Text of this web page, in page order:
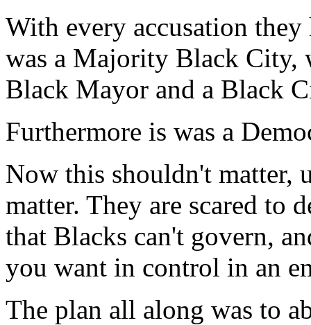
With every accusation
was a Majority Black City,
Black Mayor and a Black
Furthermore is was a
Now this shouldn't matter,
matter. They are scared to
that Blacks can't govern,
you want in control in an
The plan all along was to